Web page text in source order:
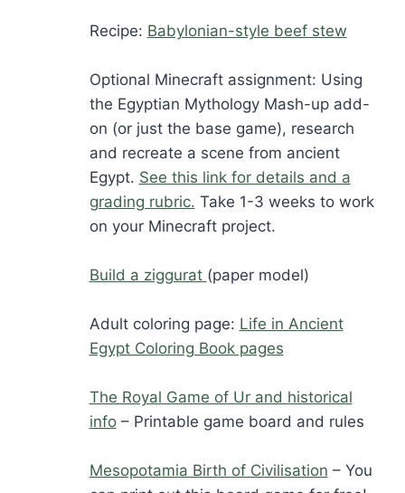
Recipe: Babylonian-style beef stew
Optional Minecraft assignment: Using
the Egyptian Mythology Mash-up add-
on (or just the base game), research
and recreate a scene from ancient
Egypt. See this link for details and a
grading rubric. Take 1-3 weeks to work
on your Minecraft project.
Build a ziggurat (paper model)
Adult coloring page: Life in Ancient
Egypt Coloring Book pages
The Royal Game of Ur and historical
info– Printable game board and rules
Mesopotamia Birth of Civilisation – You